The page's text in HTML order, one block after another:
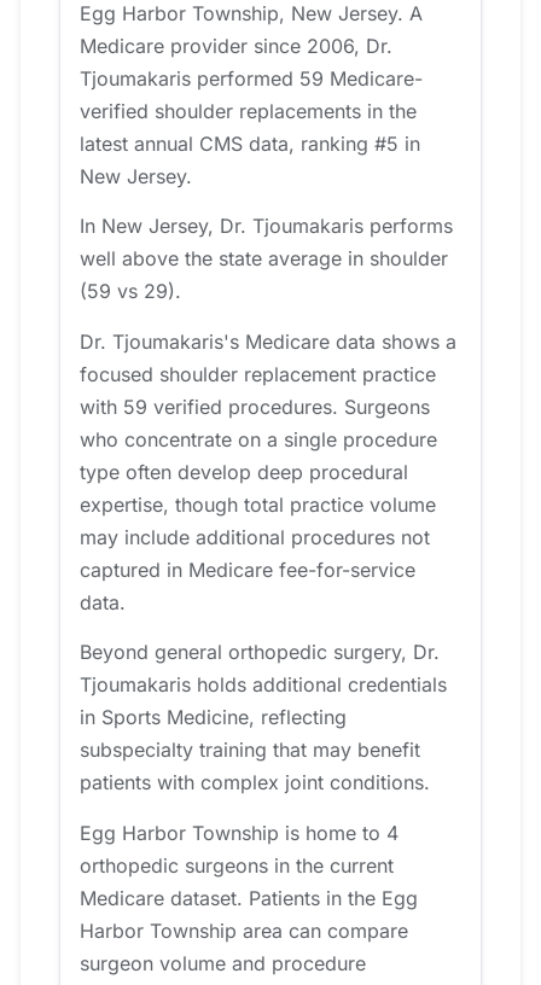
Egg Harbor Township, New Jersey. A
Medicare provider since 2006, Dr.
Tjoumakaris performed 59 Medicare-
verified shoulder replacements in the
latest annual CMS data, ranking #5 in
New Jersey.
In New Jersey, Dr. Tjoumakaris performs
well above the state average in shoulder
(59 vs 29).
Dr. Tjoumakaris's Medicare data shows a
focused shoulder replacement practice
with 59 verified procedures. Surgeons
who concentrate on a single procedure
type often develop deep procedural
expertise, though total practice volume
may include additional procedures not
captured in Medicare fee-for-service
data.
Beyond general orthopedic surgery, Dr.
Tjoumakaris holds additional credentials
in Sports Medicine, reflecting
subspecialty training that may benefit
patients with complex joint conditions.
Egg Harbor Township is home to 4
orthopedic surgeons in the current
Medicare dataset. Patients in the Egg
Harbor Township area can compare
surgeon volume and procedure